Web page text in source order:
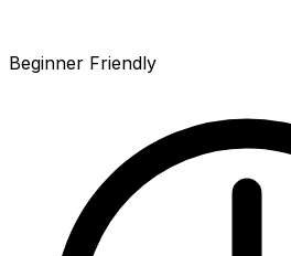
Beginner Friendly